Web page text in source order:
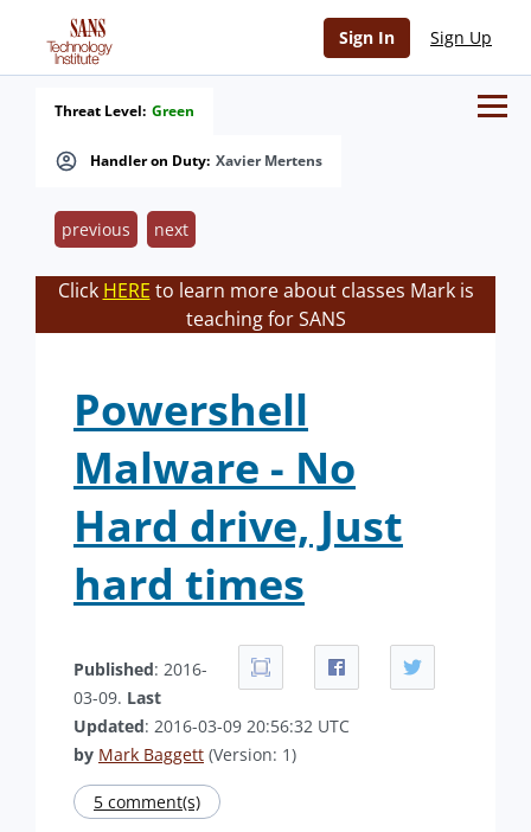
Sign In Sign Up
Handler on Duty: Xavier Mertens
Threat Level: Green
previous next
Click HERE to learn more about classes Mark is
teaching for SANS
Powershell
Malware - No
Hard drive, Just
hard times
Published: 2016-
03-09. Last
Updated: 2016-03-09 20:56:32 UTC
by Mark Baggett (Version: 1)
5 comment(s)